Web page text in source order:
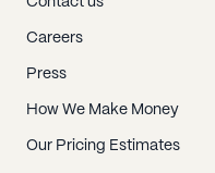
Careers
Press
How We Make Money
Our Pricing Estimates